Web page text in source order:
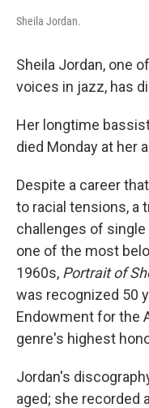
Sheila Jordan.
Sheila Jordan, one
voices in jazz, has
Her longtime
died Monday at her
Despite a career
to racial tensions, a
challenges of
one of the most
1960s, Portrait of
was recognized 50
Endowment for the
genre's highest
Jordan's
aged; she recorded